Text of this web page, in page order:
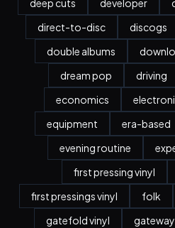
deep cuts developer
direct-to-disc
discogs
double albums
dream pop
driving
economics
equipment
era-based
evening routine
first pressing vinyl
first pressings vinyl
folk
gatefold vinyl
gateway